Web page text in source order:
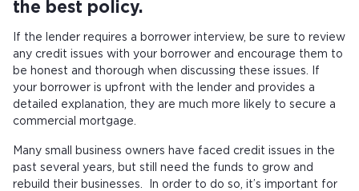
the best policy.
If the lender requires a borrower interview, be sure to review
any credit issues with your borrower and encourage them to
be honest and thorough when discussing these issues. If
your borrower is upfront with the lender and provides a
detailed explanation, they are much more likely to secure a
commercial mortgage.
Many small business owners have faced credit issues in the
past several years, but still need the funds to grow and
rebuild their businesses. In order to do so, it’s important for